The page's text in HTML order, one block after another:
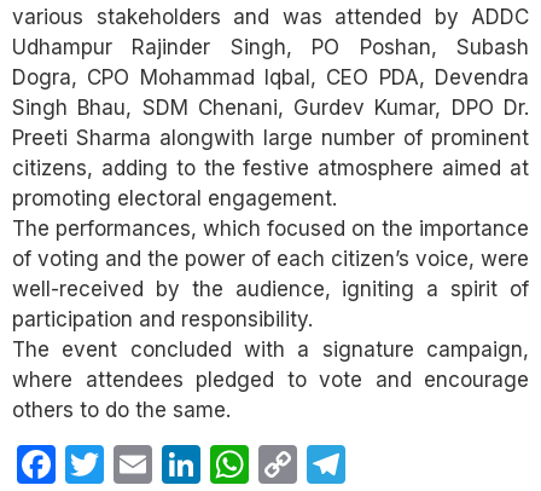
various stakeholders and was attended by ADDC
Udhampur Rajinder Singh, PO Poshan, Subash
Dogra, CPO Mohammad Iqbal, CEO PDA, Devendra
Singh Bhau, SDM Chenani, Gurdev Kumar, DPO Dr.
Preeti Sharma alongwith large number of prominent
citizens, adding to the festive atmosphere aimed at
promoting electoral engagement.
The performances, which focused on the importance
of voting and the power of each citizen’s voice, were
well-received by the audience, igniting a spirit of
participation and responsibility.
The event concluded with a signature campaign,
where attendees pledged to vote and encourage
others to do the same.
Facebook
Twitter
EmailLinkedIn
WhatsApp
Copy